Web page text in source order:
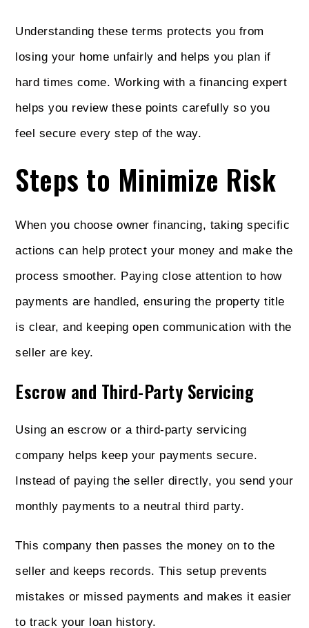
Understanding these terms protects you from
losing your home unfairly and helps you plan if
hard times come. Working with a financing expert
helps you review these points carefully so you
feel secure every step of the way.
Steps to Minimize Risk
When you choose owner financing, taking specific
actions can help protect your money and make the
process smoother. Paying close attention to how
payments are handled, ensuring the property title
is clear, and keeping open communication with the
seller are key.
Escrow and Third-Party Servicing
Using an escrow or a third-party servicing
company helps keep your payments secure.
Instead of paying the seller directly, you send your
monthly payments to a neutral third party.
This company then passes the money on to the
seller and keeps records. This setup prevents
mistakes or missed payments and makes it easier
to track your loan history.